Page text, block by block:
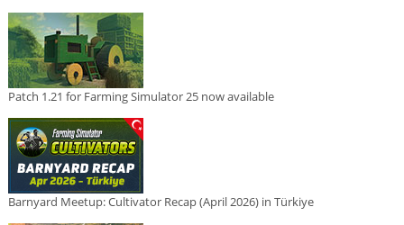
Patch 1.21 for Farming Simulator 25 now available
Barnyard Meetup: Cultivator Recap (April 2026) in Türkiye